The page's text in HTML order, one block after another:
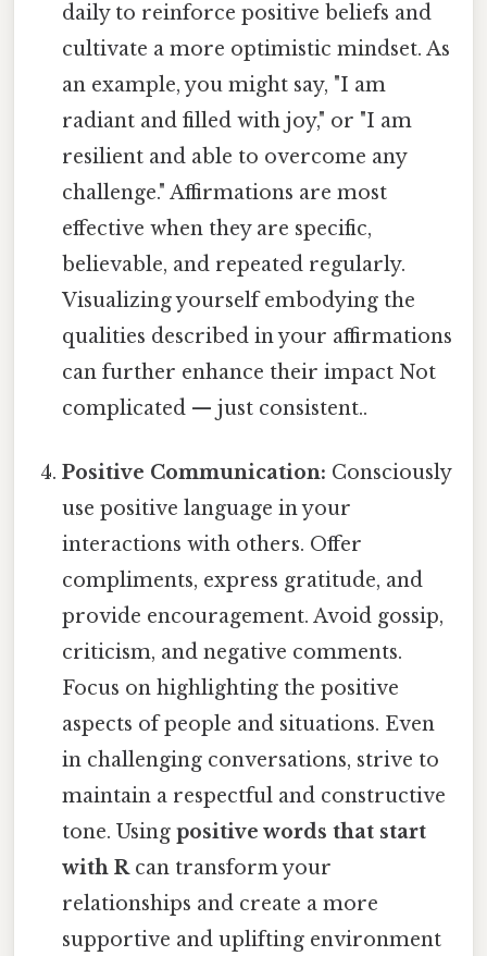
daily to reinforce positive beliefs and
cultivate a more optimistic mindset. As
an example, you might say, "I am
radiant and filled with joy," or "I am
resilient and able to overcome any
challenge." Affirmations are most
effective when they are specific,
believable, and repeated regularly.
Visualizing yourself embodying the
qualities described in your affirmations
can further enhance their impact Not
complicated — just consistent..
Positive Communication: Consciously
use positive language in your
interactions with others. Offer
compliments, express gratitude, and
provide encouragement. Avoid gossip,
criticism, and negative comments.
Focus on highlighting the positive
aspects of people and situations. Even
in challenging conversations, strive to
maintain a respectful and constructive
tone. Usingpositive words that start
with Rcan transform your
relationships and create a more
supportive and uplifting environment